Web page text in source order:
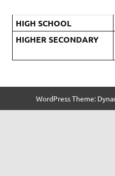
HIGH SCHOOL
HIGHER SECONDARY
WordPress Theme: